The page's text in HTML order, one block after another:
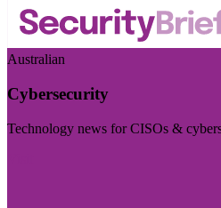
Australian
Cybersecurity
Technology news for CISOs &